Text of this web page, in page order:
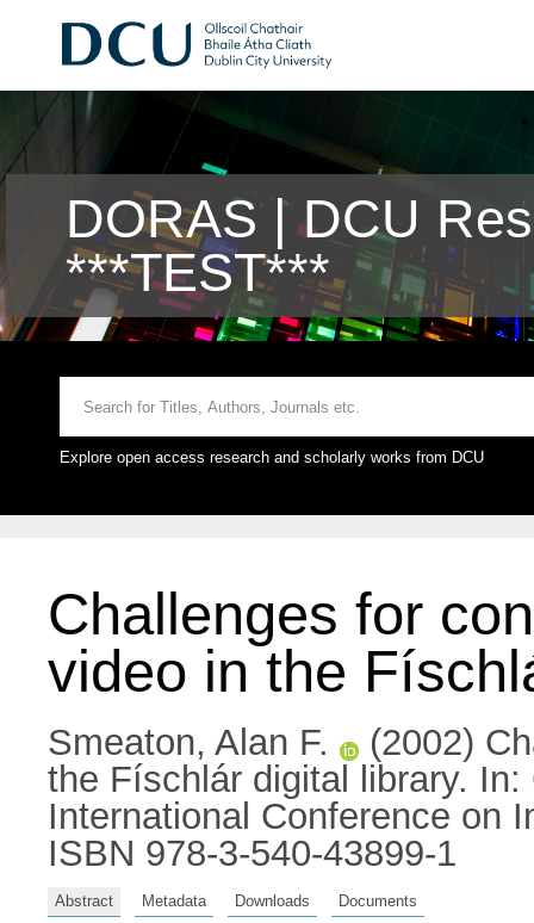
DORAS | DCU
***TEST***
Explore open access research and scholarly works from DCU
Challenges for
video in the
Smeaton, Alan F.
(2002)
the Físchlár digital library.
International Conference on
ISBN 978-3-540-43899-1
Abstract Metadata Downloads Documents